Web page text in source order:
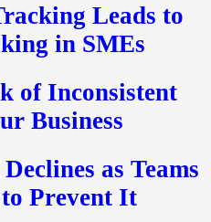
Leads to
in SMEs
of Inconsistent
Business
as Teams
Prevent It